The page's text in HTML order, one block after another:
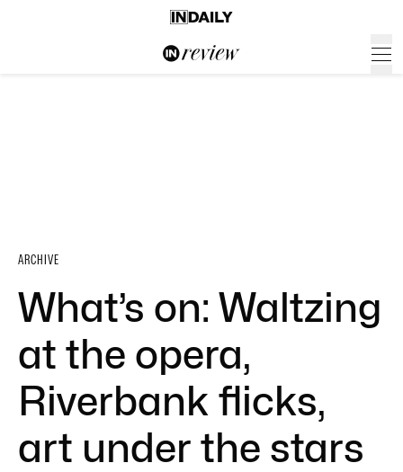
ARCHIVE
What’s on: Waltzing
at the opera,
Riverbank flicks,
art under the stars